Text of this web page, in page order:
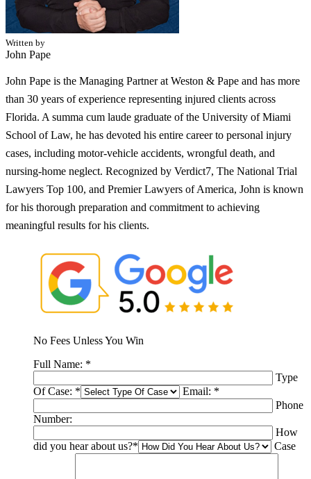
Written by
John Pape
John Pape is the Managing Partner at Weston & Pape and has more
than 30 years of experience representing injured clients across
Florida. A summa cum laude graduate of the University of Miami
School of Law, he has devoted his entire career to personal injury
cases, including motor-vehicle accidents, wrongful death, and
nursing-home neglect. Recognized by Verdict7, The National Trial
Lawyers Top 100, and Premier Lawyers of America, John is known
for his thorough preparation and commitment to achieving
meaningful results for his clients.
No Fees Unless You Win
Full Name: *
Type
Of Case: * Email: *
Phone
Number:
How
did you hear about us?* Case